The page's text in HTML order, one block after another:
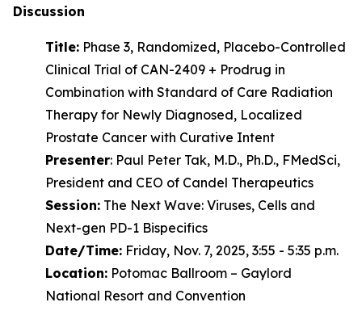
Discussion
Title: Phase 3, Randomized, Placebo-Controlled
Clinical Trial of CAN-2409 + Prodrug in
Combination with Standard of Care Radiation
Therapy for Newly Diagnosed, Localized
Prostate Cancer with Curative Intent
Presenter: Paul Peter Tak, M.D., Ph.D., FMedSci,
President and CEO of Candel Therapeutics
Session: The Next Wave: Viruses, Cells and
Next-gen PD-1 Bispecifics
Date/Time: Friday, Nov. 7, 2025, 3:55 - 5:35 p.m.
Location: Potomac Ballroom – Gaylord
National Resort and Convention